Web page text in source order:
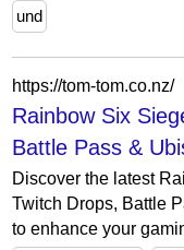
und
https://tom-tom.co.nz/
Rainbow Six
Battle Pass &
Discover the latest
Twitch Drops, Battle
to enhance your